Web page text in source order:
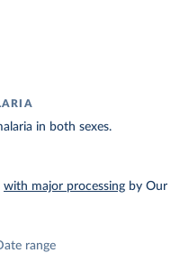
in both sexes.
with major processing by Our
range